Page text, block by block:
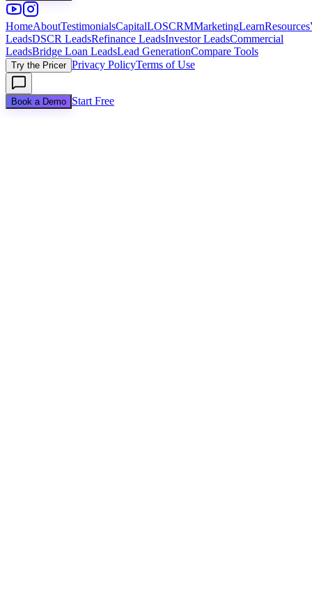
HomeAboutTestimonialsCapitalLOSCRMMarketingLearnResources
LeadsDSCR LeadsRefinance LeadsInvestor LeadsCommercial
LeadsBridge Loan LeadsLead GenerationCompare Tools
Try the Pricer Privacy PolicyTerms of Use
Book a Demo Start Free